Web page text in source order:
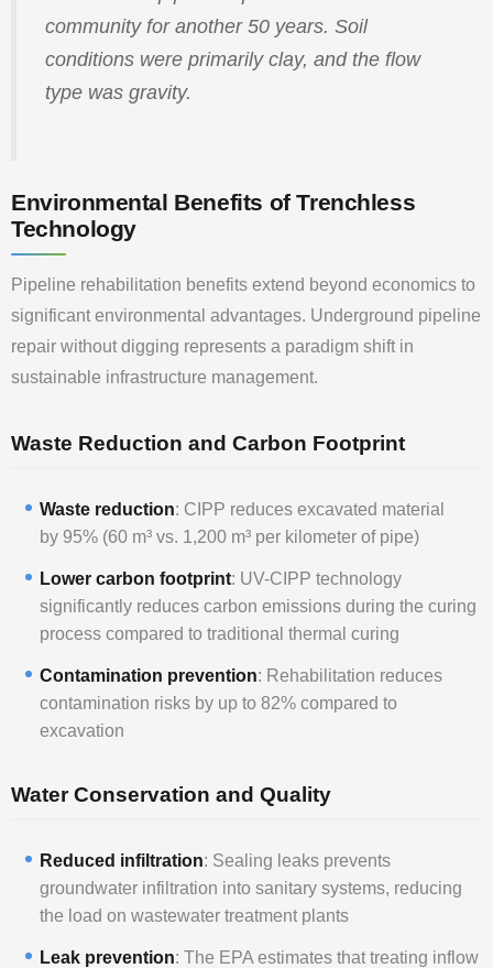
community for another 50 years. Soil
conditions were primarily clay, and the flow
type was gravity.
Environmental Benefits of Trenchless
Technology
Pipeline rehabilitation benefits extend beyond economics to
significant environmental advantages. Underground pipeline
repair without digging represents a paradigm shift in
sustainable infrastructure management.
Waste Reduction and Carbon Footprint
Waste reduction: CIPP reduces excavated material
by 95% (60 m³ vs. 1,200 m³ per kilometer of pipe)
Lower carbon footprint: UV-CIPP technology
significantly reduces carbon emissions during the curing
process compared to traditional thermal curing
Contamination prevention: Rehabilitation reduces
contamination risks by up to 82% compared to
excavation
Water Conservation and Quality
Reduced infiltration: Sealing leaks prevents
groundwater infiltration into sanitary systems, reducing
the load on wastewater treatment plants
Leak prevention: The EPA estimates that treating inflow